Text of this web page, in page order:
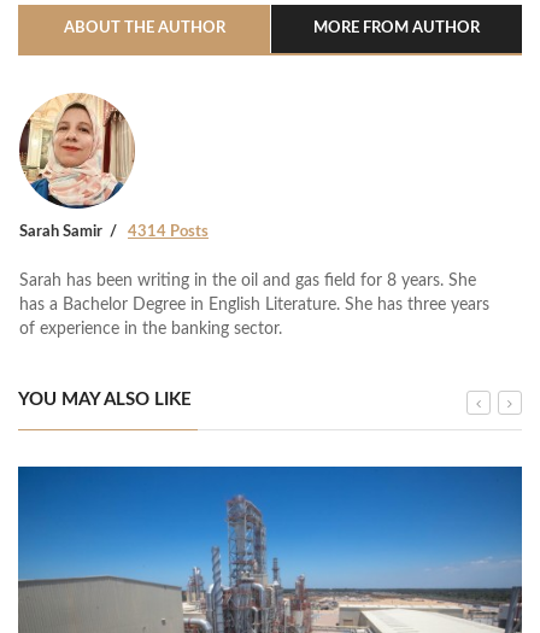
ABOUT THE AUTHOR MORE FROM AUTHOR
Sarah Samir 4314 Posts
Sarah has been writing in the oil and gas field for 8 years. She
has a Bachelor Degree in English Literature. She has three years
of experience in the banking sector.
YOU MAY ALSO LIKE